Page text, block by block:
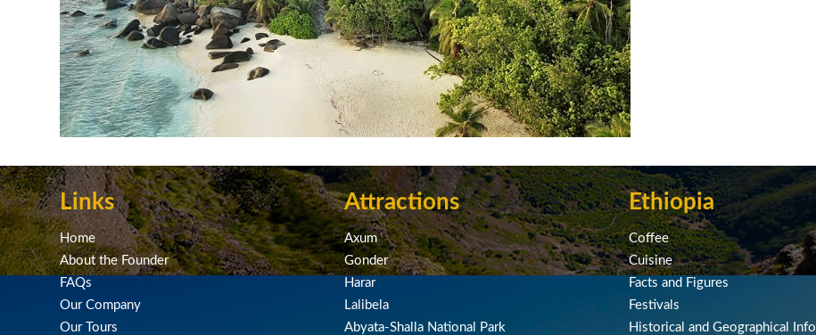
Links
Home
About the Founder
FAQs
Our Company
Our Tours
Attractions
Axum
Gonder
Harar
Lalibela
Abyata-Shalla National Park
Ethiopia
Coffee
Cuisine
Facts and Figures
Festivals
Historical and Geographical Info